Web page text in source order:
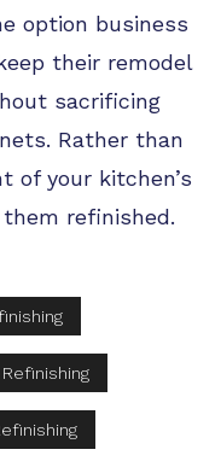
option business
their remodel
sacrificing
Rather than
of your kitchen’s
refinished.